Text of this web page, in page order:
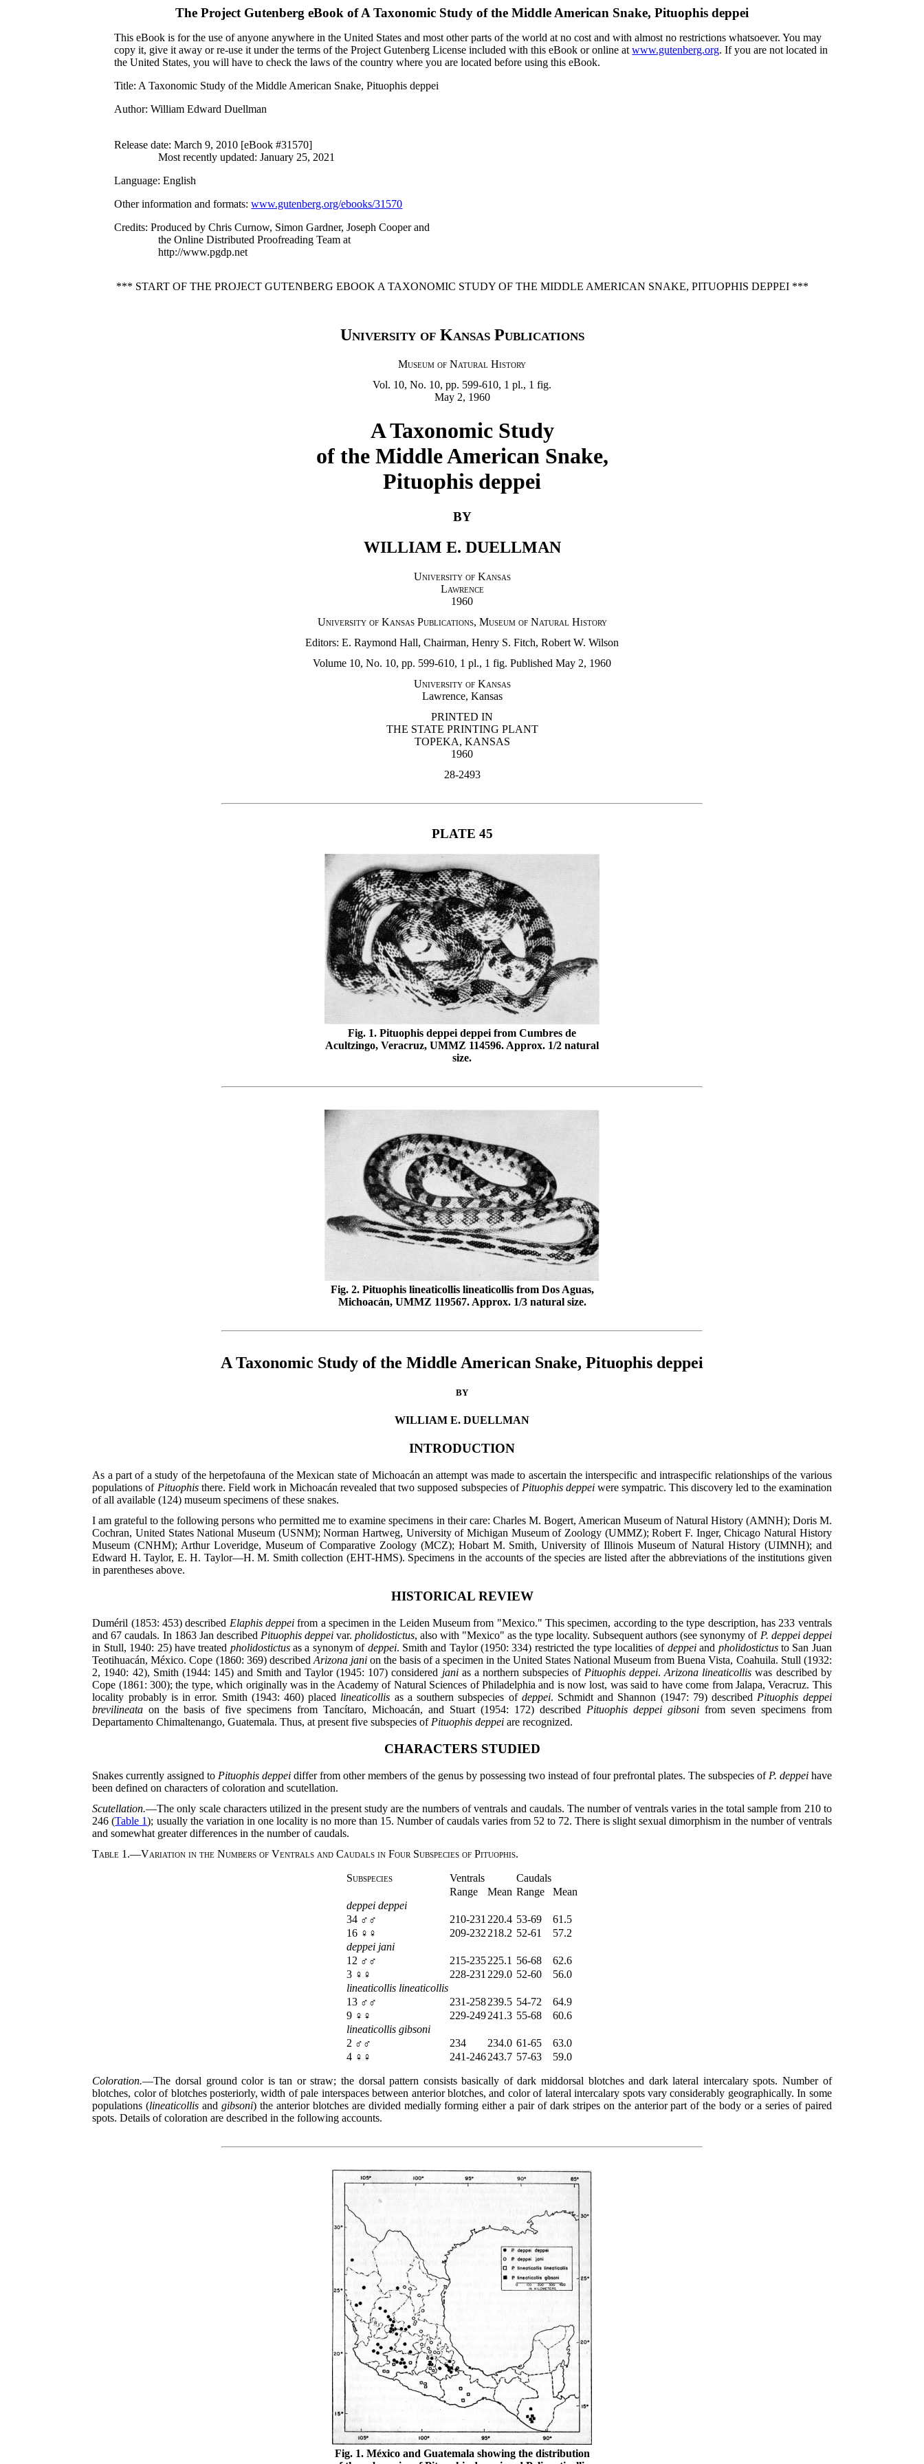
The Project Gutenberg eBook ofA Taxonomic Study of the Middle American Snake, Pituophis deppei
This eBook is for the use of anyone anywhere in the United States and most other parts of the world at no cost and with almost no restrictions whatsoever. You may
copy it, give it away or re-use it under the terms of the Project Gutenberg License included with this eBook or online atwww.gutenberg.org. If you are not located in
the United States, you will have to check the laws of the country where you are located before using this eBook.
Title: A Taxonomic Study of the Middle American Snake, Pituophis deppei
Author: William Edward Duellman
Release date: March 9, 2010 [eBook #31570]
Most recently updated: January 25, 2021
Language: English
Other information and formats:www.gutenberg.org/ebooks/31570
Credits: Produced by Chris Curnow, Simon Gardner, Joseph Cooper and
the Online Distributed Proofreading Team at
http://www.pgdp.net
*** START OF THE PROJECT GUTENBERG EBOOK A TAXONOMIC STUDY OF THE MIDDLE AMERICAN SNAKE, PITUOPHIS DEPPEI ***
University of Kansas Publications
Museum of Natural History
Vol. 10, No. 10, pp. 599-610, 1 pl., 1 fig.
May 2, 1960
A Taxonomic Study
of the Middle American Snake,
Pituophis deppei
BY
WILLIAM E. DUELLMAN
University of Kansas
Lawrence
1960
University of Kansas Publications, Museum of Natural History
Editors: E. Raymond Hall, Chairman, Henry S. Fitch, Robert W. Wilson
Volume 10, No. 10, pp. 599-610, 1 pl., 1 fig. Published May 2, 1960
University of Kansas
Lawrence, Kansas
PRINTED IN
THE STATE PRINTING PLANT
TOPEKA, KANSAS
1960
28-2493
PLATE 45
Fig. 1. Pituophis deppei deppei from Cumbres de
Acultzingo, Veracruz, UMMZ 114596. Approx. 1/2 natural
size.
Fig. 2. Pituophis lineaticollis lineaticollis from Dos Aguas,
Michoacán, UMMZ 119567. Approx. 1/3 natural size.
A Taxonomic Study of the Middle American Snake, Pituophis deppei
BY
WILLIAM E. DUELLMAN
INTRODUCTION
As a part of a study of the herpetofauna of the Mexican state of Michoacán an attempt was made to ascertain the interspecific and intraspecific relationships of the various
populations of Pituophisthere. Field work in Michoacán revealed that two supposed subspecies of Pituophis deppeiwere sympatric. This discovery led to the examination
of all available (124) museum specimens of these snakes.
I am grateful to the following persons who permitted me to examine specimens in their care: Charles M. Bogert, American Museum of Natural History (AMNH); Doris M.
Cochran, United States National Museum (USNM); Norman Hartweg, University of Michigan Museum of Zoology (UMMZ); Robert F. Inger, Chicago Natural History
Museum (CNHM); Arthur Loveridge, Museum of Comparative Zoology (MCZ); Hobart M. Smith, University of Illinois Museum of Natural History (UIMNH); and
Edward H. Taylor, E. H. Taylor—H. M. Smith collection (EHT-HMS). Specimens in the accounts of the species are listed after the abbreviations of the institutions given
in parentheses above.
HISTORICAL REVIEW
Duméril (1853: 453) described Elaphis deppeifrom a specimen in the Leiden Museum from "Mexico." This specimen, according to the type description, has 233 ventrals
and 67 caudals. In 1863 Jan described Pituophis deppeivar. pholidostictus, also with "Mexico" as the type locality. Subsequent authors (see synonymy of P. deppei deppei
in Stull, 1940: 25) have treated pholidostictusas a synonym of deppei. Smith and Taylor (1950: 334) restricted the type localities of deppeiand pholidostictusto San Juan
Teotihuacán, México. Cope (1860: 369) described Arizona janion the basis of a specimen in the United States National Museum from Buena Vista, Coahuila. Stull (1932:
2, 1940: 42), Smith (1944: 145) and Smith and Taylor (1945: 107) considered janias a northern subspecies of Pituophis deppei.Arizona lineaticollis was described by
Cope (1861: 300); the type, which originally was in the Academy of Natural Sciences of Philadelphia and is now lost, was said to have come from Jalapa, Veracruz. This
locality probably is in error. Smith (1943: 460) placed lineaticollis as a southern subspecies of deppei. Schmidt and Shannon (1947: 79) described Pituophis deppei
brevilineata on the basis of five specimens from Tancítaro, Michoacán, and Stuart (1954: 172) described Pituophis deppei gibsonifrom seven specimens from
Departamento Chimaltenango, Guatemala. Thus, at present five subspecies of Pituophis deppei are recognized.
CHARACTERS STUDIED
Snakes currently assigned to Pituophis deppei differ from other members of the genus by possessing two instead of four prefrontal plates. The subspecies of P. deppeihave
been defined on characters of coloration and scutellation.
Scutellation.—The only scale characters utilized in the present study are the numbers of ventrals and caudals. The number of ventrals varies in the total sample from 210 to
246 (Table 1); usually the variation in one locality is no more than 15. Number of caudals varies from 52 to 72. There is slight sexual dimorphism in the number of ventrals
and somewhat greater differences in the number of caudals.
Table 1.—Variation in the Numbers of Ventrals and Caudals in Four Subspecies of Pituophis.
Subspecies Ventrals
Caudals
Range
Mean Range
Mean
deppei deppei
34 ♂♂
210-231 220.4 53-69
61.5
16 ♀♀
209-232 218.2 52-61
57.2
deppei jani
12 ♂♂
215-235225.1 56-68
62.6
3 ♀♀
228-231 229.0 52-60
56.0
lineaticollis lineaticollis
13 ♂♂
231-258239.5 54-72
64.9
9 ♀♀
229-249241.3 55-68
60.6
lineaticollis gibsoni
2 ♂♂
234 234.0 61-65
63.0
4 ♀♀
241-246243.7 57-63 59.0
Coloration.—The dorsal ground color is tan or straw; the dorsal pattern consists basically of dark middorsal blotches and dark lateral intercalary spots. Number of
blotches, color of blotches posteriorly, width of pale interspaces between anterior blotches, and color of lateral intercalary spots vary considerably geographically. In some
populations (lineaticollis andgibsoni) the anterior blotches are divided medially forming either a pair of dark stripes on the anterior part of the body or a series of paired
spots. Details of coloration are described in the following accounts.
Fig. 1. México and Guatemala showing the distribution